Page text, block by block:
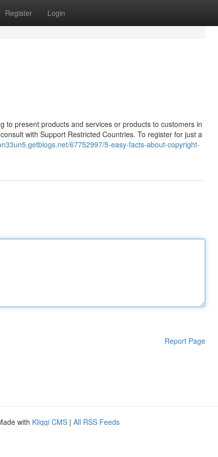
Register Login
to present products and services or products to customers in
with Support Restricted Countries. To register for just a
67752997/5-easy-facts-about-copyright-
Report Page
with Kliqqi CMS | All RSS Feeds